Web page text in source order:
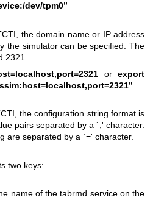
dev/tpm0”
the domain name or IP address
the simulator can be specified. The
2321.
or export
the configuration string format is
pairs separated by a `,' character.
are separated by a `=' character.
two keys:
name of the tabrmd service on the